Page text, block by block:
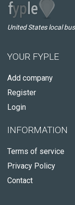
United States local
YOUR FYPLE
Add company
Register
Login
INFORMATION
Terms of service
Privacy Policy
Contact